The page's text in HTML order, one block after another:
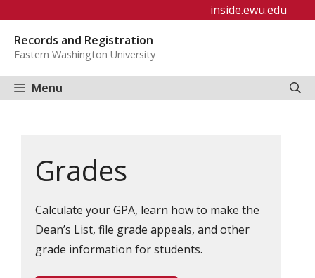
content
inside.ewu.edu
Records and Registration
Eastern Washington University
Menu
Grades
Calculate your GPA, learn how to make the
Dean’s List, file grade appeals, and other
grade information for students.